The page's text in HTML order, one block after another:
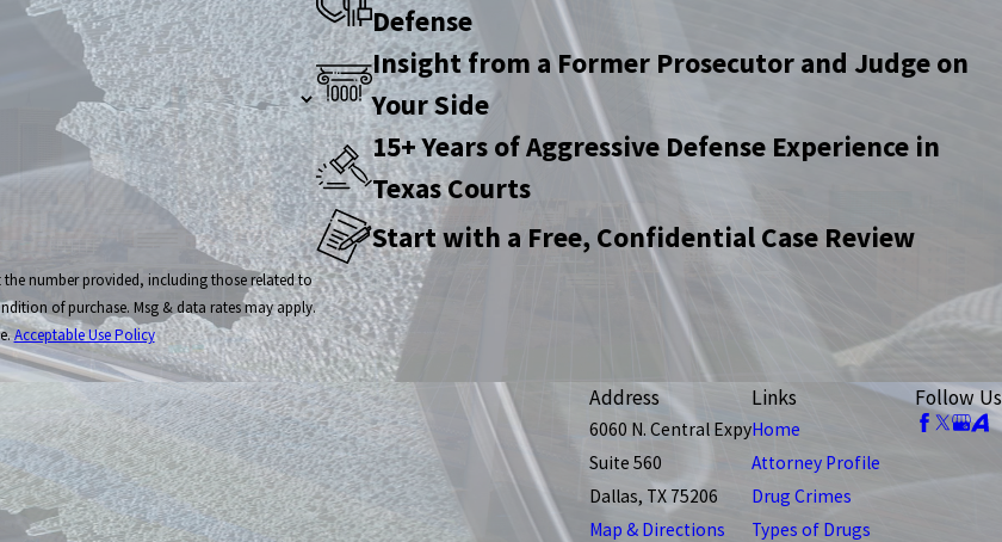
the number provided, including those related to
Acceptable Use Policy
Defense
Insight from a Former Prosecutor and Judge on
Your Side
15+ Years of Aggressive Defense Experience in
Texas Courts
Start with a Free, Confidential Case Review
Address
6060 N. Central Expy
Suite 560
Dallas, TX 75206
Map & Directions
Links
Home
Attorney Profile
Drug Crimes
Types of Drugs
Follow Us